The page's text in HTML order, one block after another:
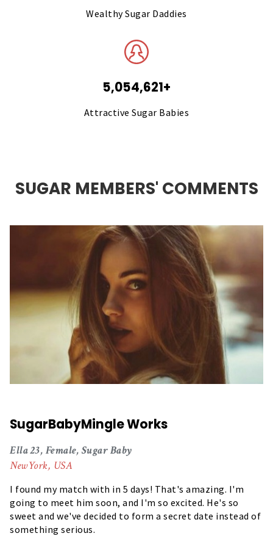
Wealthy Sugar Daddies
5,054,621+
Attractive Sugar Babies
SUGAR MEMBERS' COMMENTS
SugarBabyMingle Works
Ella 23, Female, Sugar Baby
NewYork, USA
I found my match with in 5 days! That's amazing. I'm
going to meet him soon, and I'm so excited. He's so
sweet and we've decided to form a secret date instead of
something serious.